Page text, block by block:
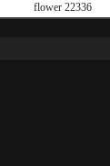
flower 22336